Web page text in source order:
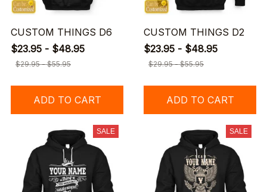
CUSTOM THINGS D6
$23.95 - $48.95
$29.95 - $55.95
ADD TO CART
CUSTOM THINGS D2
$23.95 - $48.95
$29.95 - $55.95
ADD TO CART
SALE SALE